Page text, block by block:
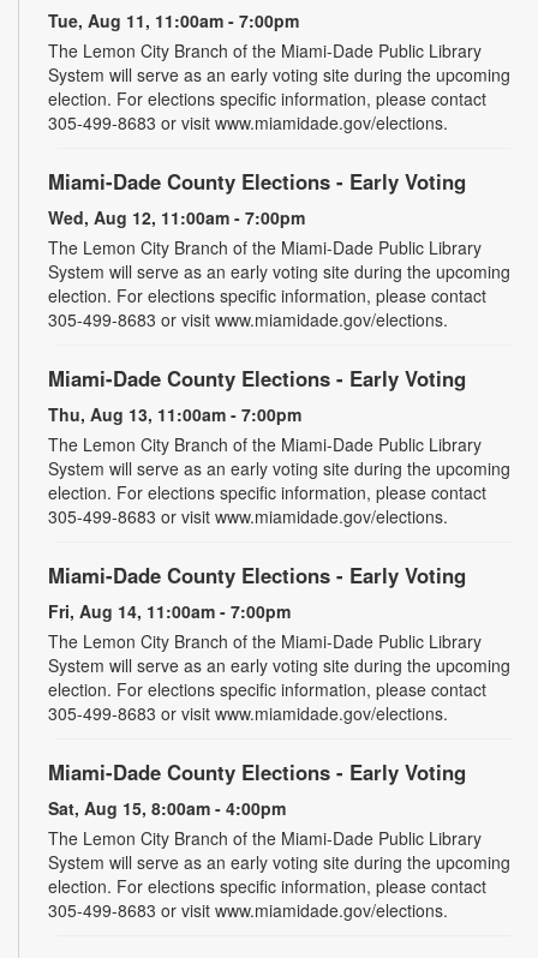
Tue, Aug 11, 11:00am - 7:00pm
The Lemon City Branch of the Miami-Dade Public Library
System will serve as an early voting site during the upcoming
election. For elections specific information, please contact
305-499-8683 or visit www.miamidade.gov/elections.
Miami-Dade County Elections - Early Voting
Wed, Aug 12, 11:00am - 7:00pm
The Lemon City Branch of the Miami-Dade Public Library
System will serve as an early voting site during the upcoming
election. For elections specific information, please contact
305-499-8683 or visit www.miamidade.gov/elections.
Miami-Dade County Elections - Early Voting
Thu, Aug 13, 11:00am - 7:00pm
The Lemon City Branch of the Miami-Dade Public Library
System will serve as an early voting site during the upcoming
election. For elections specific information, please contact
305-499-8683 or visit www.miamidade.gov/elections.
Miami-Dade County Elections - Early Voting
Fri, Aug 14, 11:00am - 7:00pm
The Lemon City Branch of the Miami-Dade Public Library
System will serve as an early voting site during the upcoming
election. For elections specific information, please contact
305-499-8683 or visit www.miamidade.gov/elections.
Miami-Dade County Elections - Early Voting
Sat, Aug 15, 8:00am - 4:00pm
The Lemon City Branch of the Miami-Dade Public Library
System will serve as an early voting site during the upcoming
election. For elections specific information, please contact
305-499-8683 or visit www.miamidade.gov/elections.